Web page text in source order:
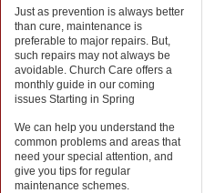
Just as prevention is always better
than cure, maintenance is
preferable to major repairs. But,
such repairs may not always be
avoidable. Church Care offers a
monthly guide in our coming
issues Starting in Spring
We can help you understand the
common problems and areas that
need your special attention, and
give you tips for regular
maintenance schemes.